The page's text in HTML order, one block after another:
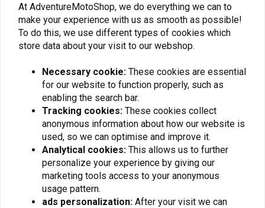
Want to stay up to date + 5% discount?
Subscribe
For questions about your order, delivery times,
At AdventureMotoShop, we do everything we can to
make your experience with us as smooth as possible!
To do this, we use different types of cookies which
store data about your visit to our webshop.
Necessary cookie: These cookies are essential
for our website to function properly, such as
enabling the search bar.
Tracking cookies: These cookies collect
anonymous information about how our website is
used, so we can optimise and improve it.
Analytical cookies: This allows us to further
personalize your experience by giving our
marketing tools access to your anonymous
usage pattern.
ads personalization: After your visit we can